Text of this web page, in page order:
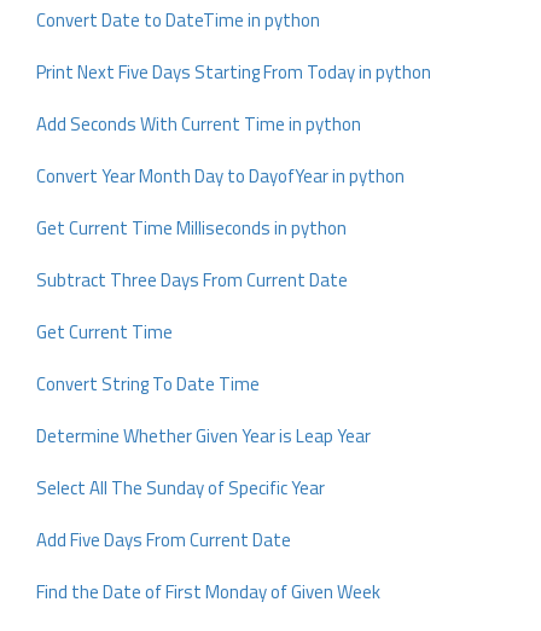
Convert Date to DateTime in python
Print Next Five Days Starting From Today in python
Add Seconds With Current Time in python
Convert Year Month Day to DayofYear in python
Get Current Time Milliseconds in python
Subtract Three Days From Current Date
Get Current Time
Convert String To Date Time
Determine Whether Given Year is Leap Year
Select All The Sunday of Specific Year
Add Five Days From Current Date
Find the Date of First Monday of Given Week